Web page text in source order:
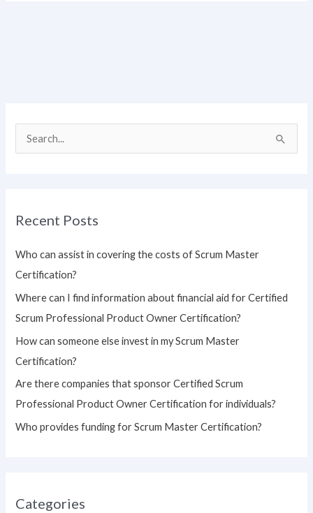
c
r
:
Recent Posts
Who can assist in covering the costs of Scrum Master
Certification?
Where can I find information about financial aid for Certified
Scrum Professional Product Owner Certification?
How can someone else invest in my Scrum Master
Certification?
Are there companies that sponsor Certified Scrum
Professional Product Owner Certification for individuals?
Who provides funding for Scrum Master Certification?
Categories